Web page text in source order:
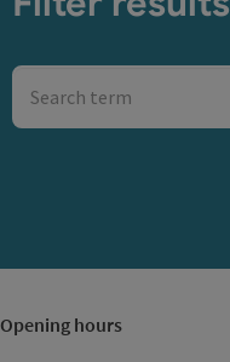
Search term
Opening hours